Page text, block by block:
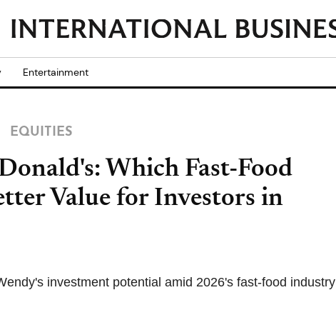
Entertainment
EQUITIES
Which Fast-Food
Value for Investors in
investment potential amid 2026's fast-food industry